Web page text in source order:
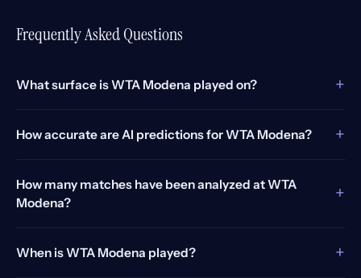
Frequently Asked Questions
What surface is WTA Modena played on? +
How accurate are AI predictions for WTA Modena? +
How many matches have been analyzed at WTA
Modena?
+
When is WTA Modena played? +